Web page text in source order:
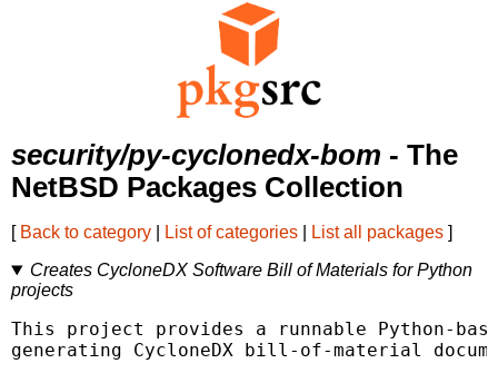
security/py-cyclonedx-bom - The
NetBSD Packages Collection
[ Back to category List of categories List all packages ]
Creates CycloneDX Software Bill of Materials for Python
projects
This project provides a runnable Python-
generating CycloneDX bill-of-material